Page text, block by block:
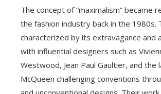
The concept of “maximalism” became
the fashion industry back in the 1980s.
characterized by its extravagance and
with influential designers such as
Westwood, Jean Paul Gaultier, and the
McQueen challenging conventions